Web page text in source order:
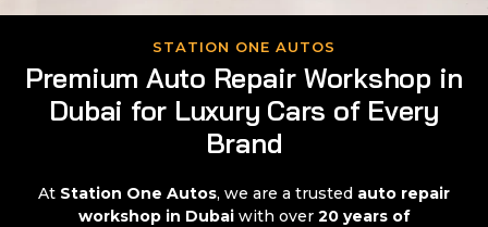
STATION ONE AUTOS
Premium Auto Repair Workshop in
Dubai for Luxury Cars of Every
Brand
At Station One Autos, we are a trusted auto repair
workshop in Dubaiwith over 20 years of